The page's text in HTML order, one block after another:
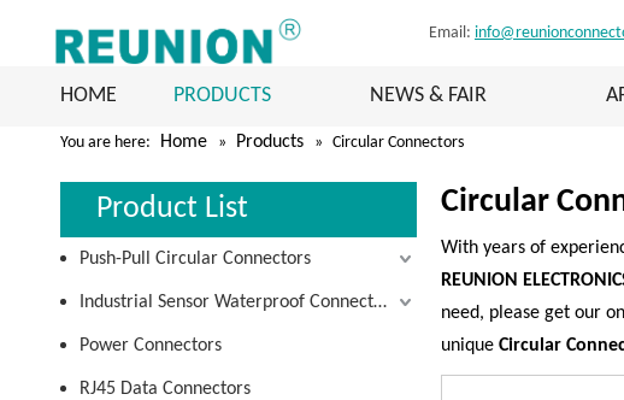
Email:
HOME PRODUCTS NEWS & FAIR
You are here: Home » Products » Circular Connectors
Product List
Push-Pull Circular Connectors
Industrial Sensor Waterproof Connectors
Power Connectors
RJ45 Data Connectors
Circular
With years of
REUNION
need, please get our
unique Circular